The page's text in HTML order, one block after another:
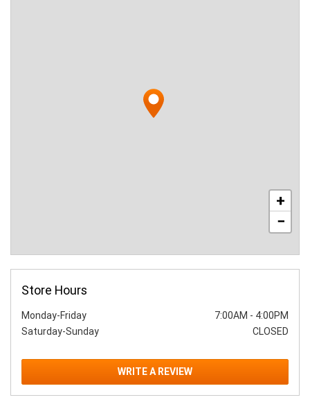
+
−
Store Hours
Monday-Friday 7:00AM - 4:00PM
Saturday-Sunday
CLOSED
WRITE A REVIEW